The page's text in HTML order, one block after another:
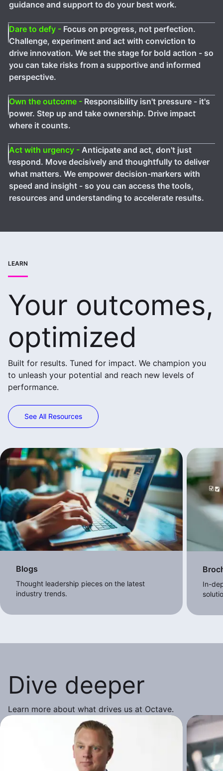
guidance and support to do your best work.
Dare to defy - Focus on progress, not perfection.
Challenge, experiment and act with conviction to
drive innovation. We set the stage for bold action - so
you can take risks from a supportive and informed
perspective.
Own the outcome - Responsibility isn't pressure - it's
power. Step up and take ownership. Drive impact
where it counts.
Act with urgency - Anticipate and act, don't just
respond. Move decisively and thoughtfully to deliver
what matters. We empower decision-markers with
speed and insight - so you can access the tools,
resources and understanding to accelerate results.
LEARN
Your outcomes,
optimized
Built for results. Tuned for impact. We champion you
to unleash your potential and reach new levels of
performance.
See All Resources
Blogs
Thought leadership pieces on the latest
industry trends.
In-
Dive deeper
Learn more about what drives us at Octave.